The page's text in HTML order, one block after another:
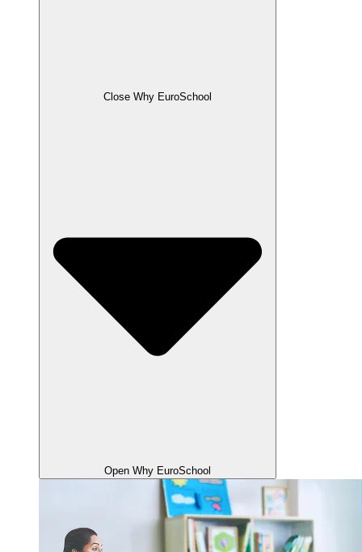
Close Why EuroSchool
Open Why EuroSchool